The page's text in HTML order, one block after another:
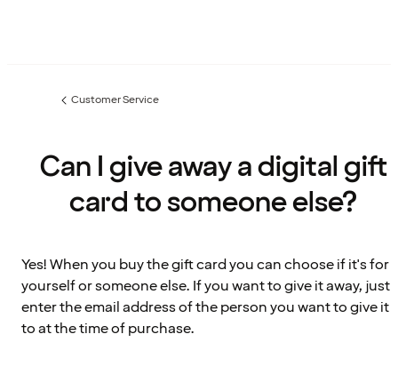
Previous
Customer Service
Can I give away a digital gift
card to someone else?
Yes! When you buy the gift card you can choose if it's for
yourself or someone else. If you want to give it away, just
enter the email address of the person you want to give it
to at the time of purchase.